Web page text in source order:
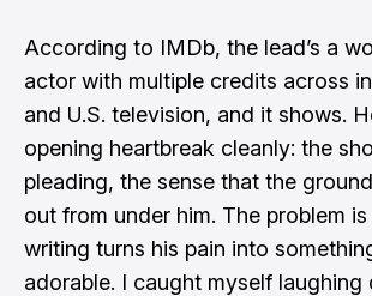
According to IMDb, the lead’s a
actor with multiple credits across
and U.S. television, and it shows.
opening heartbreak cleanly: the
pleading, the sense that the
out from under him. The problem
writing turns his pain into
adorable. I caught myself laughing